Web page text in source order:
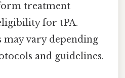
treatment
for tPA.
may vary depending
and guidelines.